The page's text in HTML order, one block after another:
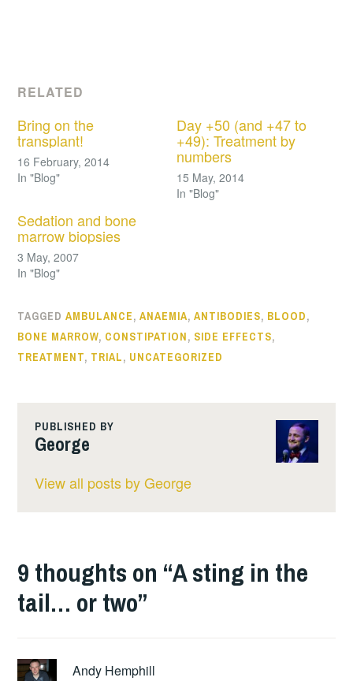
RELATED
Bring on the
transplant!
16 February, 2014
In "Blog"
Day +50 (and +47 to
+49): Treatment by
numbers
15 May, 2014
In "Blog"
Sedation and bone
marrow biopsies
3 May, 2007
In "Blog"
TAGGEDAMBULANCE,ANAEMIA,ANTIBODIES, BLOOD,
BONE MARROW, CONSTIPATION, SIDE EFFECTS,
TREATMENT, TRIAL, UNCATEGORIZED
PUBLISHED BY
George
View all posts by George
9 thoughts on “A sting in the
tail… or two”
Andy Hemphill